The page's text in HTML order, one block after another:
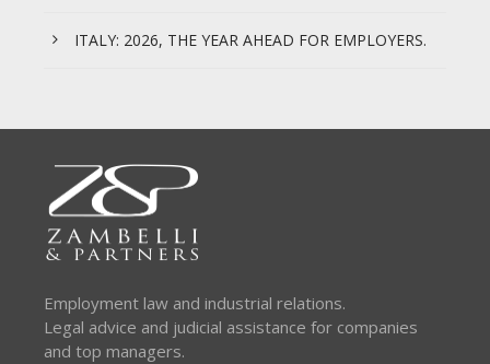
ITALY: 2026, THE YEAR AHEAD FOR EMPLOYERS.
Employment law and industrial relations.
Legal advice and judicial assistance for companies
and top managers.